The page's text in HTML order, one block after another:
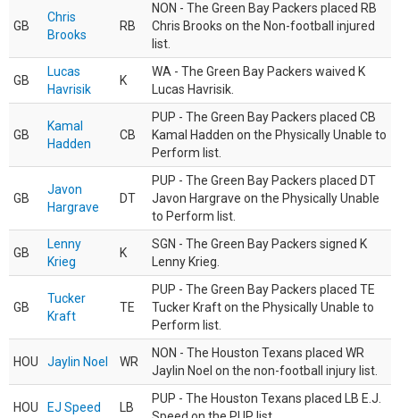
GB
Chris
Brooks
RB
NON - The Green Bay Packers placed RB
Chris Brooks on the Non-football injured
list.
GB
Lucas
Havrisik
K
WA - The Green Bay Packers waived K
Lucas Havrisik.
GB
Kamal
Hadden
CB
PUP - The Green Bay Packers placed CB
Kamal Hadden on the Physically Unable to
Perform list.
GB
Javon
Hargrave
DT
PUP - The Green Bay Packers placed DT
Javon Hargrave on the Physically Unable
to Perform list.
GB
Lenny
Krieg
K
SGN - The Green Bay Packers signed K
Lenny Krieg.
GB
Tucker
Kraft
TE
PUP - The Green Bay Packers placed TE
Tucker Kraft on the Physically Unable to
Perform list.
HOU Jaylin Noel WR
NON - The Houston Texans placed WR
Jaylin Noel on the non-football injury list.
HOU EJ Speed LB
PUP - The Houston Texans placed LB E.J.